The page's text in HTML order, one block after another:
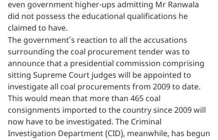
even government higher-ups admitting Mr Ranwala
did not possess the educational qualifications he
claimed to have.
The government’s reaction to all the accusations
surrounding the coal procurement tender was to
announce that a presidential commission comprising
sitting Supreme Court judges will be appointed to
investigate all coal procurements from 2009 to date.
This would mean that more than 465 coal
consignments imported to the country since 2009 will
now have to be investigated. The Criminal
Investigation Department (CID), meanwhile, has begun